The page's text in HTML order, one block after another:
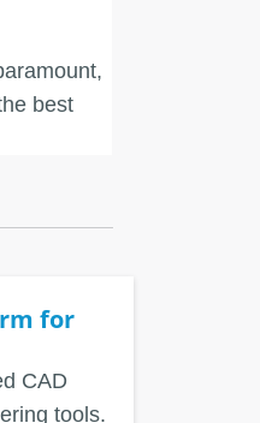
best
for
CAD
tools.